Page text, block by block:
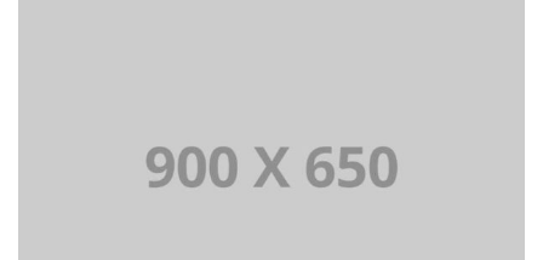
Lorem Ipsum is simply dummy text of the printing and
typesetting industry. Lorem Ipsum has been the dummy
text.